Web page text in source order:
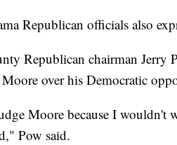
Republican officials also
Republican chairman Jerry
over his Democratic
Moore because I wouldn't
Pow said.